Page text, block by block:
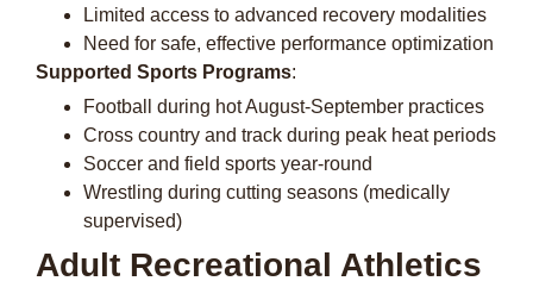
Limited access to advanced recovery modalities
Need for safe, effective performance optimization
Supported Sports Programs:
Football during hot August-September practices
Cross country and track during peak heat periods
Soccer and field sports year-round
Wrestling during cutting seasons (medically
supervised)
Adult Recreational Athletics